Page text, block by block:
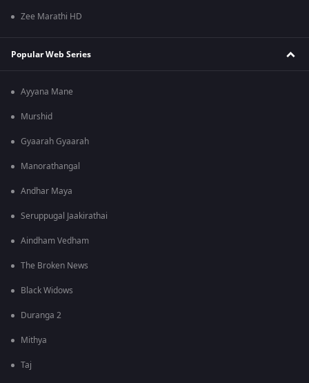
Zee Marathi HD
Popular Web Series
Ayyana Mane
Murshid
Gyaarah Gyaarah
Manorathangal
Andhar Maya
Seruppugal Jaakirathai
Aindham Vedham
The Broken News
Black Widows
Duranga 2
Mithya
Taj